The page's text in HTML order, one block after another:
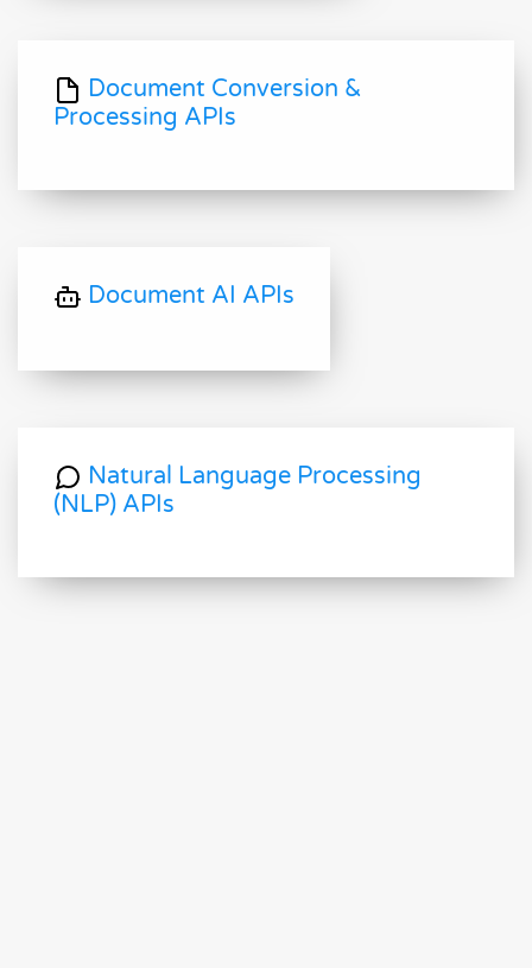
Document Conversion &
Processing APIs
Document AI APIs
Natural Language Processing
(NLP) APIs